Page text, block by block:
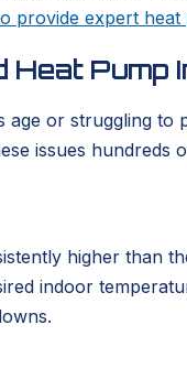
provide expert
Heat
or struggling
issues hundreds
higher than
indoor